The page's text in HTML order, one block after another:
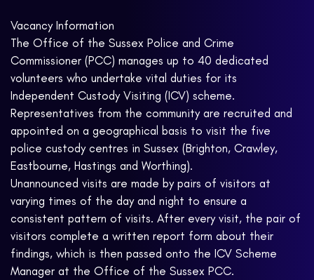
Vacancy Information
The Office of the Sussex Police and Crime
Commissioner (PCC) manages up to 40 dedicated
volunteers who undertake vital duties for its
Independent Custody Visiting (ICV) scheme.
Representatives from the community are recruited and
appointed on a geographical basis to visit the five
police custody centres in Sussex (Brighton, Crawley,
Eastbourne, Hastings and Worthing).
Unannounced visits are made by pairs of visitors at
varying times of the day and night to ensure a
consistent pattern of visits. After every visit, the pair of
visitors complete a written report form about their
findings, which is then passed onto the ICV Scheme
Manager at the Office of the Sussex PCC.